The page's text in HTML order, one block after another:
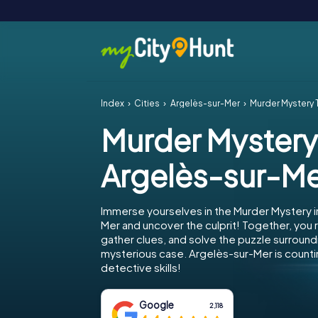
Index Cities Argelès-sur-Mer Murder
Murder
Argelès-sur-
Immerse yourselves in the Murder Mystery
Mer and uncover the culprit! Together, you
gather clues, and solve the puzzle
mysterious case. Argelès-sur-Mer is
detective skills!
Google 2,118